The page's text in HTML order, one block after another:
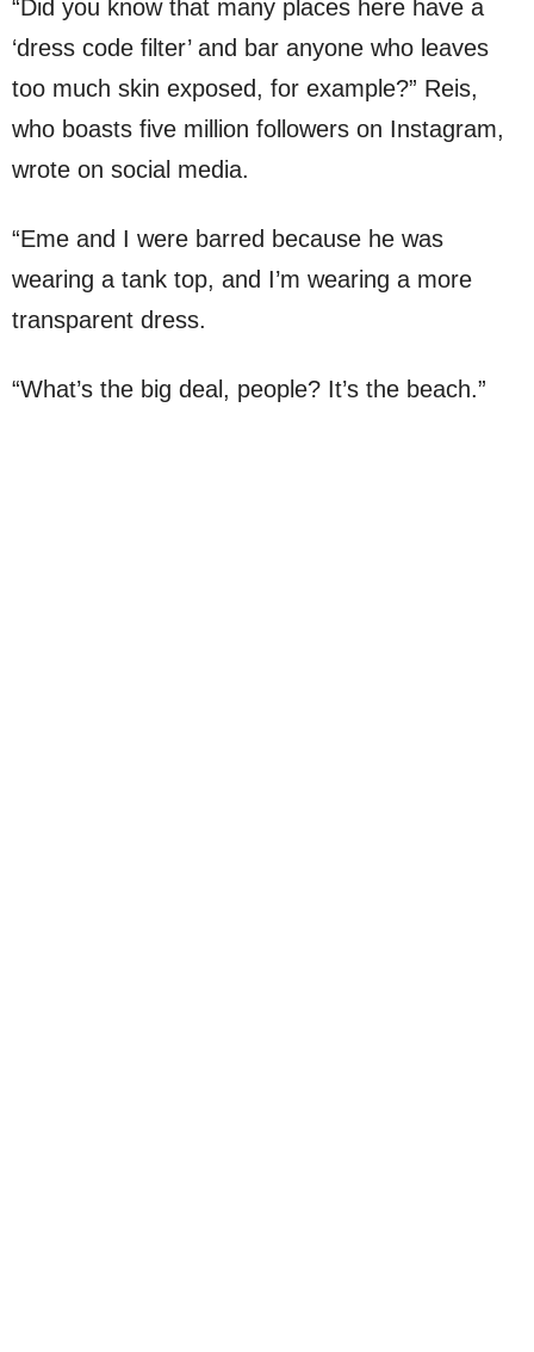
“Did you know that many places here have a
‘dress code filter’ and bar anyone who leaves
too much skin exposed, for example?” Reis,
who boasts five million followers on Instagram,
wrote on social media.
“Eme and I were barred because he was
wearing a tank top, and I’m wearing a more
transparent dress.
“What’s the big deal, people? It’s the beach.”